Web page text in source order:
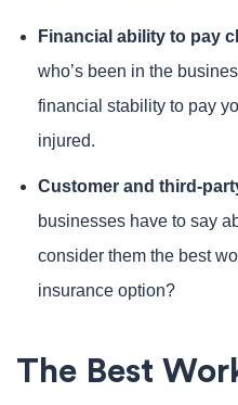
Financial ability to pay
who’s been in the
financial stability to pay
injured.
Customer and third-
businesses have to say
consider them the best
insurance option?
The Best